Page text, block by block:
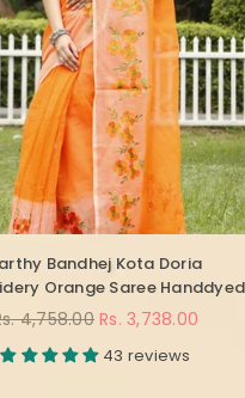
Bandhej Kota Doria
Orange Saree Handdyed
4,758.00 Rs. 3,738.00
43 reviews